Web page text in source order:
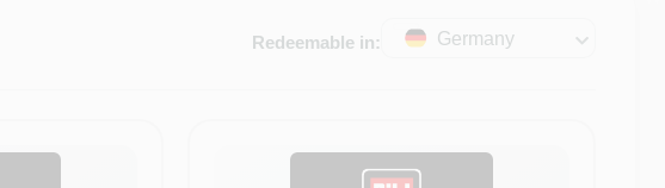
Redeemable in: Germany